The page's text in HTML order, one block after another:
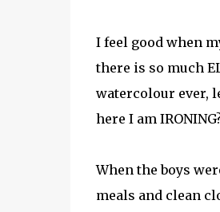
I feel good when
there is so much
watercolour ever,
here I am
When the boys
meals and clean